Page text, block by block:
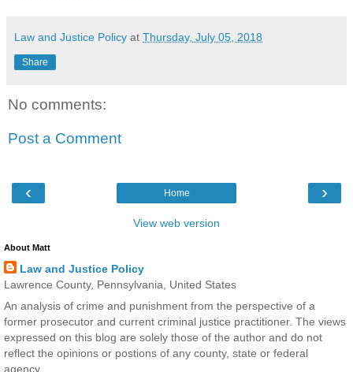
Law and Justice Policy at Thursday, July 05, 2018
Share
No comments:
Post a Comment
‹ ›
Home
View web version
About Matt
Law and Justice Policy
Lawrence County, Pennsylvania, United States
An analysis of crime and punishment from the perspective of a
former prosecutor and current criminal justice practitioner. The views
expressed on this blog are solely those of the author and do not
reflect the opinions or postions of any county, state or federal
agency.